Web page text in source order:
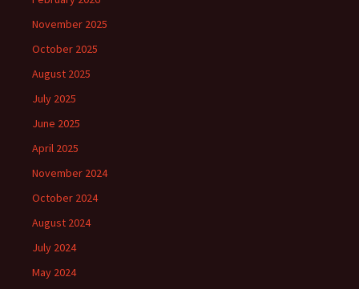
November 2025
October 2025
August 2025
July 2025
June 2025
April 2025
November 2024
October 2024
August 2024
July 2024
May 2024